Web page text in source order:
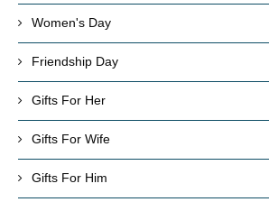
Women's Day
Friendship Day
Gifts For Her
Gifts For Wife
Gifts For Him